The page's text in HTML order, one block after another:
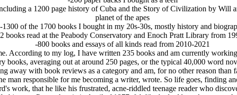
a 1200 page history of Cuba and the Story of Civilization by Will
planet of the apes
-1300 of the 1700 books I bought in my 20s-30s, mostly history and
books read at the Peabody Conservatory and Enoch Pratt Library from
-800 books and essays of all kinds read from 2010-2021
According to my log, I have written 235 books and am currently
books, averaging out at around 250 pages, or the typical 40,000 word
away with book reviews as a category and am, for no other reason than
man responsible for me becoming a writer, wrote. So life goes, finding
work, that he like his frustrated, acne-riddled teenage reader who